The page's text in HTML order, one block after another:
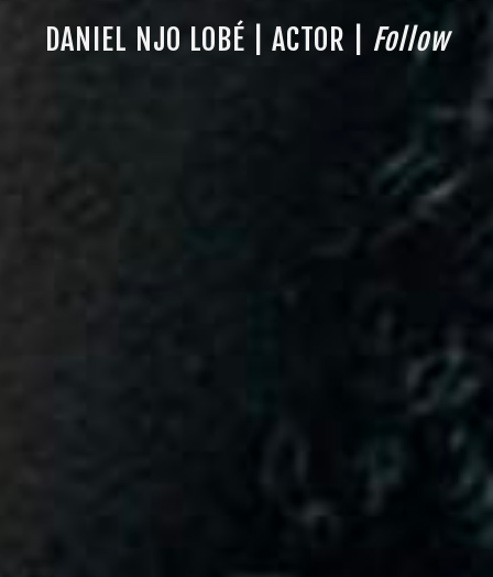
DANIEL NJO LOBÉ | ACTOR | Follow